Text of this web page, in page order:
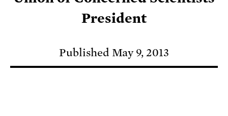
President
Published May 9, 2013